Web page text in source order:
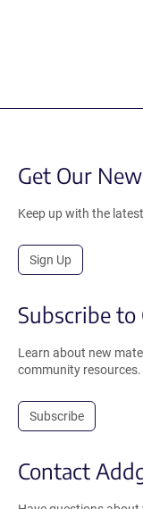
Get Our
Keep up with the
Sign Up
Subscribe to
Learn about new
community resources.
Subscribe
Contact